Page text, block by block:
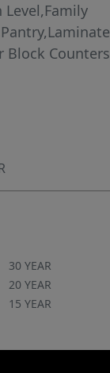
Level,Family
Block Counters
30 YEAR
20 YEAR
15 YEAR